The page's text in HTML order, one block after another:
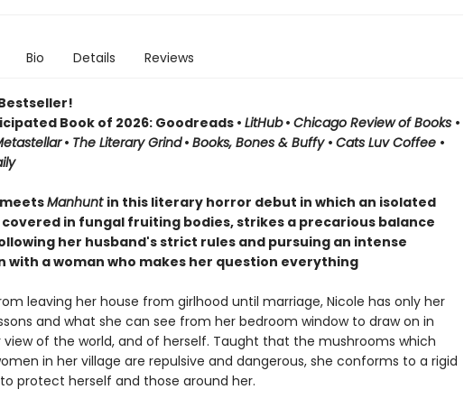
Bio Details Reviews
Book of 2026: Goodreads •LitHub• Chicago Review of Books •
• The Literary Grind• Books, Bones & Buffy • Cats Luv Coffee •
meetsManhunt in this literary horror debut in which an isolated
covered in fungal fruiting bodies, strikes a precarious balance
her husband's strict rules and pursuing an intense
with a woman who makes her question everything
leaving her house from girlhood until marriage, Nicole has only her
and what she can see from her bedroom window to draw on in
of the world, and of herself. Taught that the mushrooms which
in her village are repulsive and dangerous, she conforms to a rigid
protect herself and those around her.